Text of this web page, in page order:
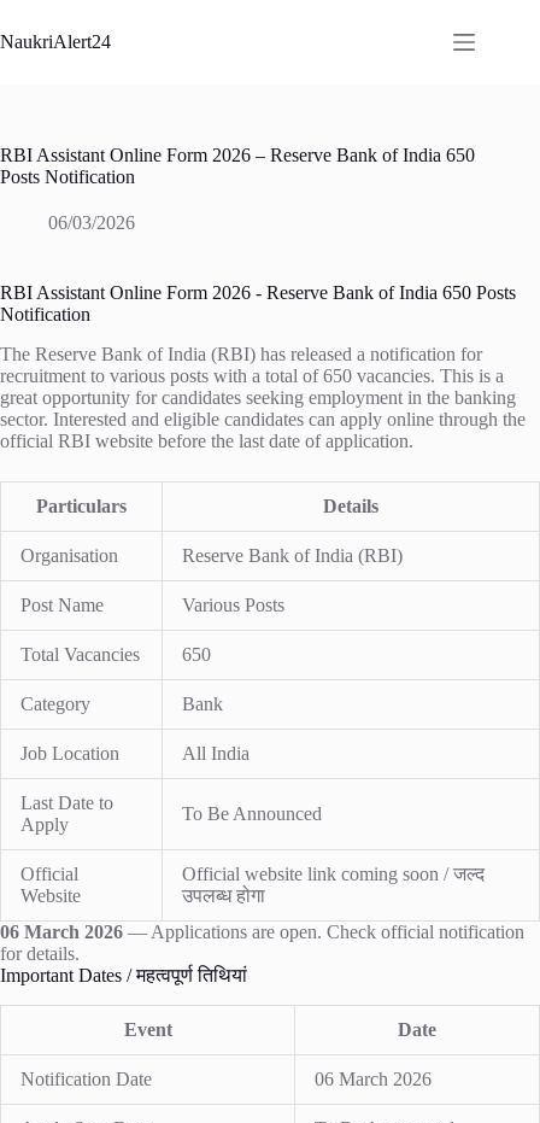
to
content
NaukriAlert24
RBI Assistant Online Form 2026 – Reserve Bank of India 650
Posts Notification
06/03/2026
RBI Assistant Online Form 2026 - Reserve Bank of India 650 Posts
Notification
The Reserve Bank of India (RBI) has released a notification for
recruitment to various posts with a total of 650 vacancies. This is a
great opportunity for candidates seeking employment in the banking
sector. Interested and eligible candidates can apply online through the
official RBI website before the last date of application.
Particulars Details
Organisation Reserve Bank of India (RBI)
Post Name Various Posts
Total Vacancies 650
Category Bank
Job Location All India
Last Date to
Apply
To Be Announced
Official
Website
Official website link coming soon / जल्द
उपलब्ध होगा
06 March 2026 — Applications are open. Check official notification
for details.
Important Dates / महत्वपूर्ण तिथियां
Event Date
Notification Date 06 March 2026